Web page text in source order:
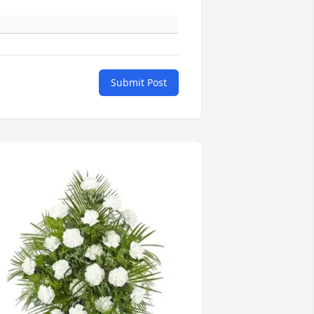
Submit Post